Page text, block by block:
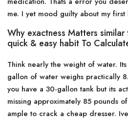
me. I yet mood guilty about my
Why exactness Matters
quick & easy habit To
Think nearly the weight of water.
gallon of water weighs practically
you have a 30-gallon tank but its
missing approximately 85 pounds
ample to crack a cheap dresser.